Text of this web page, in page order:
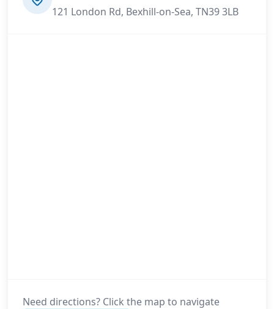
121 London Rd, Bexhill-on-Sea, TN39 3LB
Need directions? Click the map to navigate